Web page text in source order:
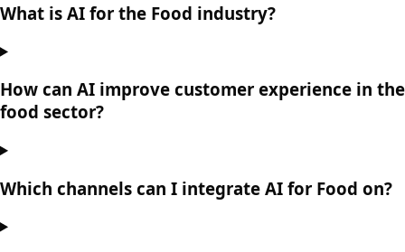
What is AI for the Food industry?
How can AI improve customer experience in the
food sector?
Which channels can I integrate AI for Food on?